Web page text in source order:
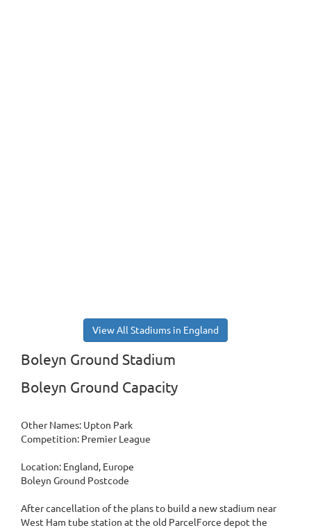
View All Stadiums in England
Boleyn Ground Stadium
Boleyn Ground Capacity
Other Names: Upton Park
Competition: Premier League
Location: England, Europe
Boleyn Ground Postcode
After cancellation of the plans to build a new stadium near
West Ham tube station at the old ParcelForce depot the